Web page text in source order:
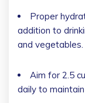
Proper
addition to
and vegetables.
Aim for 2.5
daily to